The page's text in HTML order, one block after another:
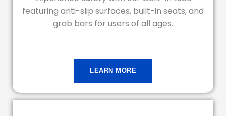
featuring anti-slip surfaces, built-in seats, and
grab bars for users of all ages.
LEARN MORE